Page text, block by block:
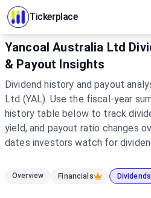
Tickerplace
Yancoal Australia Ltd
& Payout Insights
Dividend history and payout
Ltd (YAL). Use the fiscal-year
history table below to track
yield, and payout ratio changes
dates investors watch for
Overview Financials Dividends